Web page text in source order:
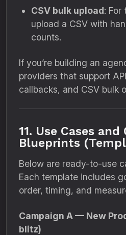
CSV bulk upload: For
upload a CSV with
counts.
If you’re building an
providers that support
callbacks, and CSV bulk
11. Use Cases
Blueprints
Below are ready-to-use
Each template includes
order, timing, and
Campaign A — New
blitz)